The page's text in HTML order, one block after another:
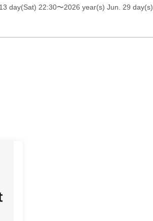
day(Sat) 22:30〜2026 year(s) Jun. 29 day(s)